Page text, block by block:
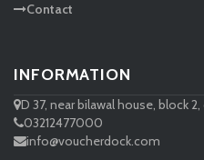
Contact
INFORMATION
D 37, near bilawal house, block
03212477000
info@voucherdock.com